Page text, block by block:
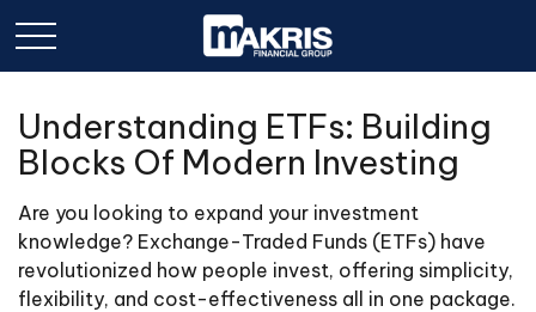
Understanding ETFs: Building
Blocks Of Modern Investing
Are you looking to expand your investment
knowledge? Exchange-Traded Funds (ETFs) have
revolutionized how people invest, offering simplicity,
flexibility, and cost-effectiveness all in one package.